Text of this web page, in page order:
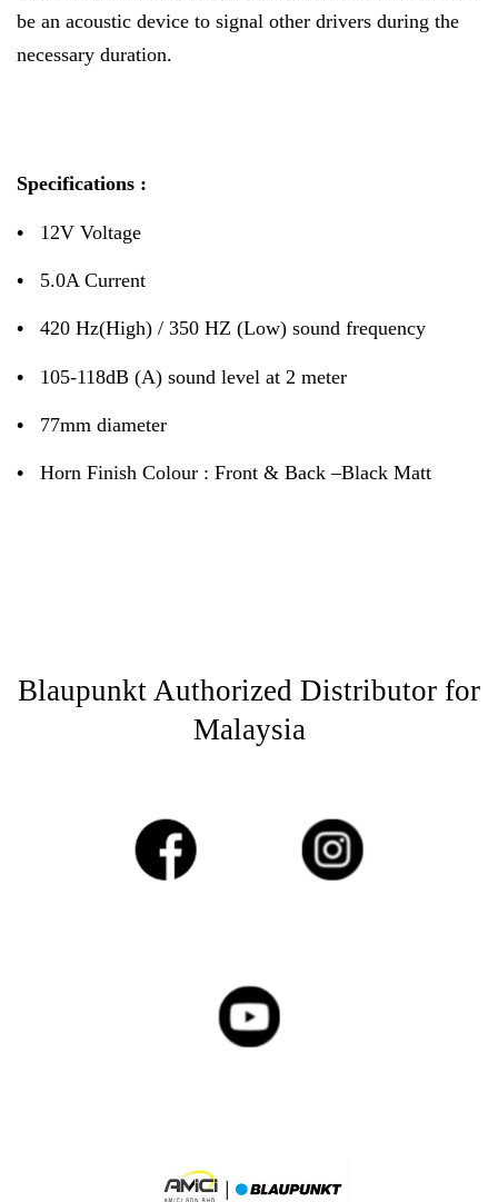
be an acoustic device to signal other drivers during the
necessary duration.
Specifications :
• 12V Voltage
• 5.0A Current
• 420 Hz(High) / 350 HZ (Low) sound frequency
• 105-118dB (A) sound level at 2 meter
• 77mm diameter
• Horn Finish Colour : Front & Back –Black Matt
Blaupunkt Authorized Distributor for
Malaysia